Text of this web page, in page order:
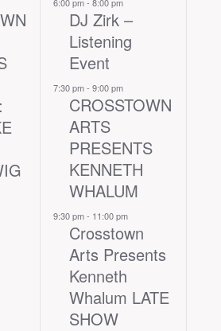
DJ Zirk –
Listening
Event
7:30 pm-9:00 pm
CROSSTOWN
ARTS
PRESENTS
KENNETH
WHALUM
9:30 pm- 11:00 pm
Crosstown
Arts Presents
Kenneth
Whalum LATE
SHOW